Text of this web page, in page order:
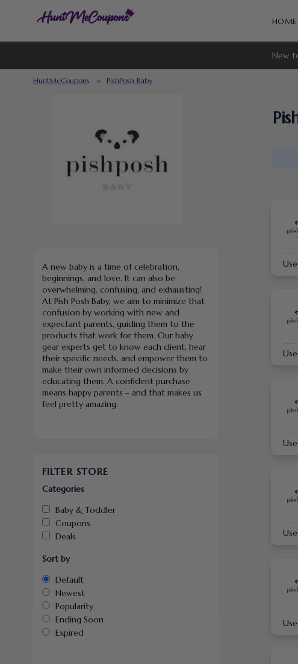
to
HOME
New
HuntMeCoupons > PishPosh Baby
A new baby is a time of celebration,
beginnings, and love. It can also be
overwhelming, confusing, and exhausting!
At Pish Posh Baby, we aim to minimize that
confusion by working with new and
expectant parents, guiding them to the
products that work for them. Our baby
gear experts get to know each client, hear
their specific needs, and empower them to
make their own informed decisions by
educating them. A confident purchase
means happy parents – and that makes us
feel pretty amazing.
FILTER STORE
Categories
Baby & Toddler
Coupons
Deals
Sort by
Default
Newest
Popularity
Ending Soon
Expired